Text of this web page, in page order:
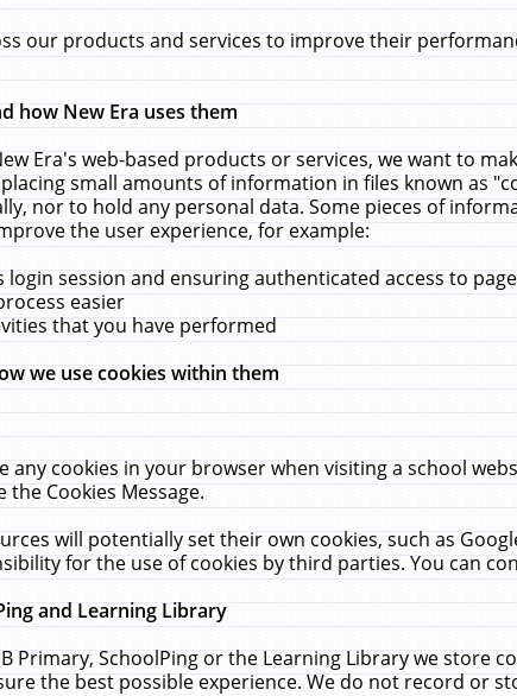
our products and services to improve their
how New Era uses them
Era's web-based products or services, we want to
small amounts of information in files known as
nor to hold any personal data. Some pieces of
the user experience, for example:
login session and ensuring authenticated access to
easier
that you have performed
we use cookies within them
any cookies in your browser when visiting a school
the Cookies Message.
will potentially set their own cookies, such as
for the use of cookies by third parties. You can
and Learning Library
Primary, SchoolPing or the Learning Library we store
the best possible experience. We do not record or